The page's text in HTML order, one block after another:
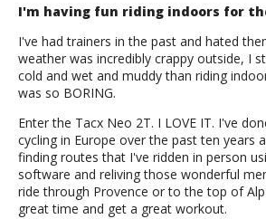
I'm having fun riding indoors for
I've had trainers in the past and hated
weather was incredibly crappy outside, I
cold and wet and muddy than riding
was so BORING.
Enter the Tacx Neo 2T. I LOVE IT. I've
cycling in Europe over the past ten years
finding routes that I've ridden in person
software and reliving those wonderful
ride through Provence or to the top of
great time and get a great workout.